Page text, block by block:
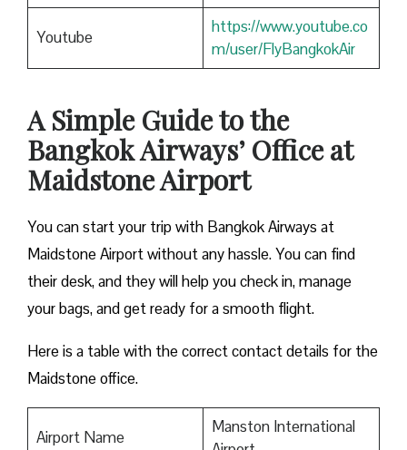
Youtube
https://www.youtube.co
m/user/FlyBangkokAir
A Simple Guide to the
Bangkok Airways’ Office at
Maidstone Airport
You can start your trip with Bangkok Airways at
Maidstone Airport without any hassle. You can find
their desk, and they will help you check in, manage
your bags, and get ready for a smooth flight.
Here is a table with the correct contact details for the
Maidstone office.
Airport Name
Manston International